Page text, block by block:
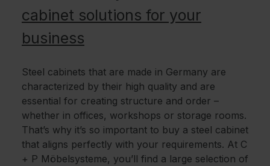
cabinet solutions for your
business
Steel cabinets that are made in Germany are
characterized by their high quality and are
essential for creating structure and order –
whether in offices, workshops or storage rooms.
That’s why it’s so important to buy a steel cabinet
that aligns perfectly with your requirements. At C
+ P Möbelsysteme, you’ll find a large selection of